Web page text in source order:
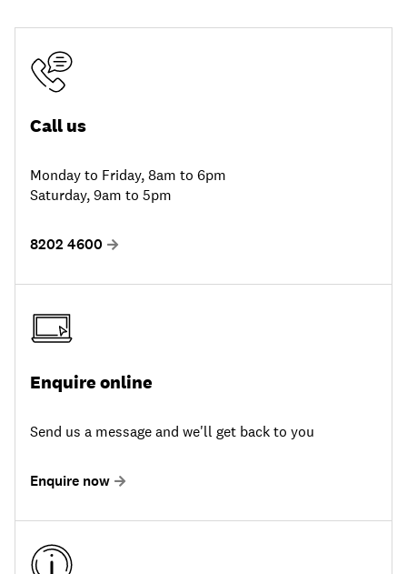
Call us
Monday to Friday, 8am to 6pm
Saturday, 9am to 5pm
8202 4600
Enquire online
Send us a message and we'll get back to you
Enquire now